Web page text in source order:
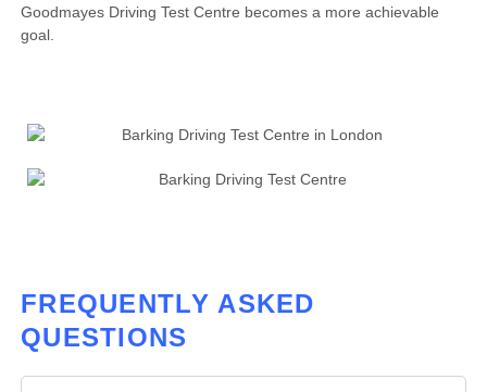
Goodmayes Driving Test Centre becomes a more achievable
goal.
FREQUENTLY ASKED
QUESTIONS